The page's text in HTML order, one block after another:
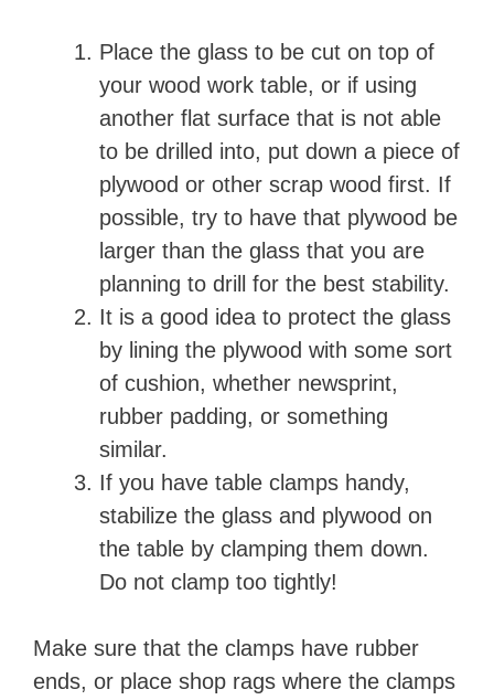
y
V
i
d
e
o
Place the glass to be cut on top of
your wood work table, or if using
another flat surface that is not able
to be drilled into, put down a piece of
plywood or other scrap wood first. If
possible, try to have that plywood be
larger than the glass that you are
planning to drill for the best stability.
It is a good idea to protect the glass
by lining the plywood with some sort
of cushion, whether newsprint,
rubber padding, or something
similar.
If you have table clamps handy,
stabilize the glass and plywood on
the table by clamping them down.
Do not clamp too tightly!
Make sure that the clamps have rubber
ends, or place shop rags where the clamps